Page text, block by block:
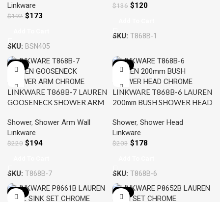
Linkware
$192 $173
SKU: BSN405
$136 $120
SKU: T868B-1
-12%
LINKWARE T868B-7 LAUREN
GOOSENECK SHOWER ARM
Shower, Shower Arm Wall
Linkware
$220 $194
SKU: T868B-7
-12%
LINKWARE T868B-6 LAUREN
200mm BUSH SHOWER HEAD
Shower, Shower Head
Linkware
$203 $178
SKU: T868B-6
-12% -12%